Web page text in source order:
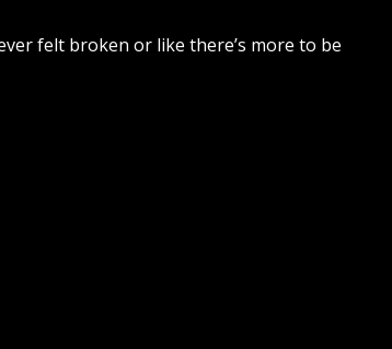
felt broken or like there’s more to be